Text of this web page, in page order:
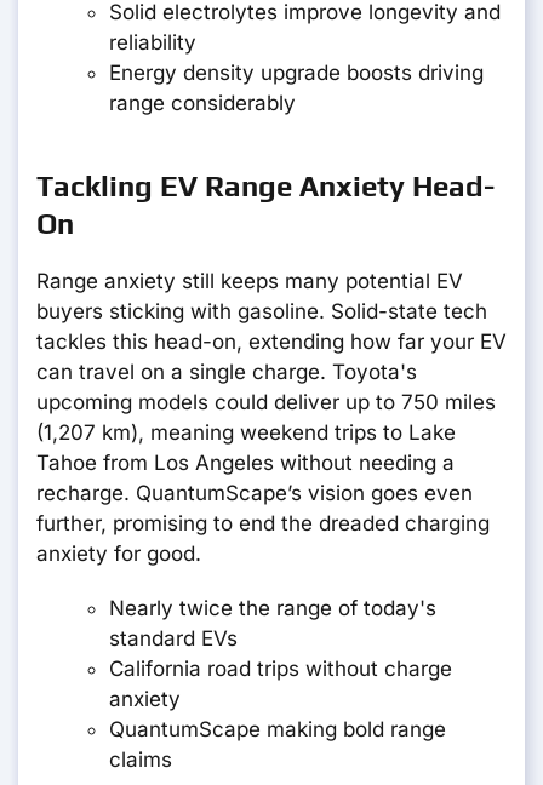
Solid electrolytes improve longevity and
reliability
Energy density upgrade boosts driving
range considerably
Tackling EV Range Anxiety Head-
On
Range anxiety still keeps many potential EV
buyers sticking with gasoline. Solid-state tech
tackles this head-on, extending how far your EV
can travel on a single charge. Toyota's
upcoming models could deliver up to 750 miles
(1,207 km), meaning weekend trips to Lake
Tahoe from Los Angeles without needing a
recharge. QuantumScape’s vision goes even
further, promising to end the dreaded charging
anxiety for good.
Nearly twice the range of today's
standard EVs
California road trips without charge
anxiety
QuantumScape making bold range
claims